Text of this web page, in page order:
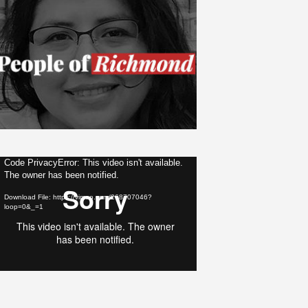
Code PrivacyError: This video isn't available.
The owner has been notified.
Download File: https://vimeo.com/268707046?
loop=0&_=1